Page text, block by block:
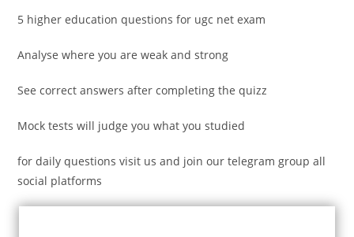
5 higher education questions for ugc net exam
Analyse where you are weak and strong
See correct answers after completing the quizz
Mock tests will judge you what you studied
for daily questions visit us and join our telegram group all
social platforms